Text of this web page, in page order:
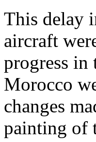
This delay
aircraft
progress
Morocco
changes
painting of